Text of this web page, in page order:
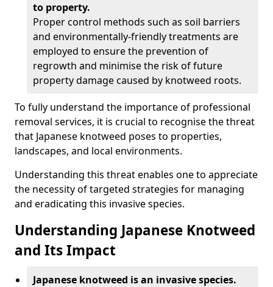
to property.
Proper control methods such as soil barriers
and environmentally-friendly treatments are
employed to ensure the prevention of
regrowth and minimise the risk of future
property damage caused by knotweed roots.
To fully understand the importance of professional
removal services, it is crucial to recognise the threat
that Japanese knotweed poses to properties,
landscapes, and local environments.
Understanding this threat enables one to appreciate
the necessity of targeted strategies for managing
and eradicating this invasive species.
Understanding Japanese Knotweed
and Its Impact
Japanese knotweed is an invasive species.